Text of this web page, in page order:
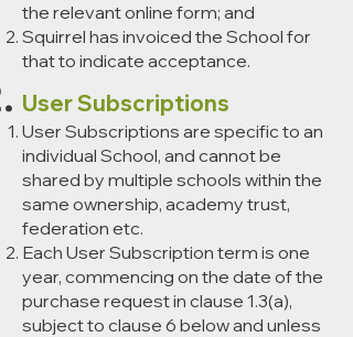
the relevant online form; and
Squirrel has invoiced the School for
that to indicate acceptance.
User Subscriptions
User Subscriptions are specific to an
individual School, and cannot be
shared by multiple schools within the
same ownership, academy trust,
federation etc.
Each User Subscription term is one
year, commencing on the date of the
purchase request in clause 1.3(a),
subject to clause 6 below and unless